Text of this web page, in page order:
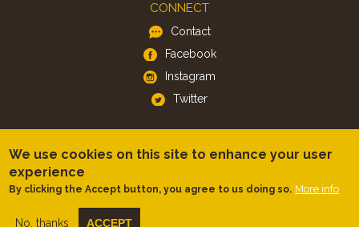
CONNECT
Contact
Facebook
Instagram
Twitter
Android
We use cookies on this site to enhance your user
experience
By clicking the Accept button, you agree to us doing so. More info
No, thanks ACCEPT